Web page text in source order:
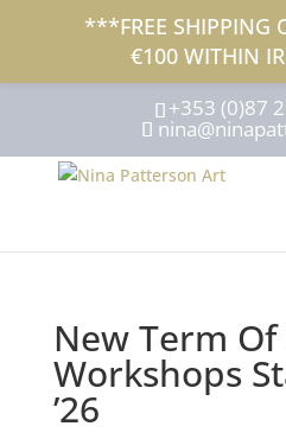
+353 (0)87
New Term Of
Workshops
’26
***FREE SHIPPING
€100 WITHIN